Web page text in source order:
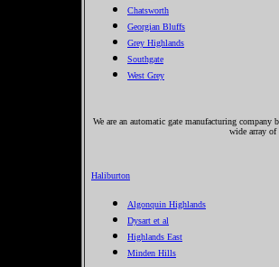
Chatsworth
Georgian Bluffs
Grey Highlands
Southgate
West Grey
We are an automatic gate manufacturing company
wide array of
Haliburton
Algonquin Highlands
Dysart et al
Highlands East
Minden Hills